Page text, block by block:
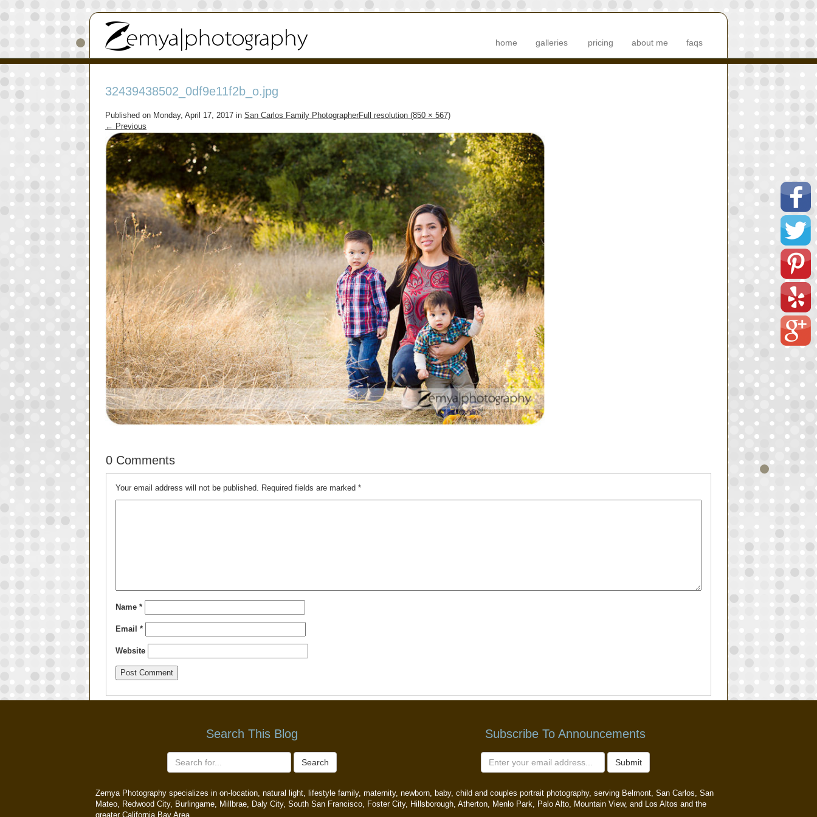
home galleries pricing about me faqs
32439438502_0df9e11f2b_o.jpg
Published on Monday, April 17, 2017 in San Carlos Family PhotographerFull resolution (850 × 567)
← Previous
0 Comments
Your email address will not be published. Required fields are marked *
Name *
Email *
Website
Search This Blog
Search
Subscribe To Announcements
Submit
Zemya Photography specializes in on-location, natural light, lifestyle family, maternity, newborn, baby, child and couples portrait photography, serving Belmont, San Carlos, San
Mateo, Redwood City, Burlingame, Millbrae, Daly City, South San Francisco, Foster City, Hillsborough, Atherton, Menlo Park, Palo Alto, Mountain View, and Los Altos and the
greater California Bay Area.